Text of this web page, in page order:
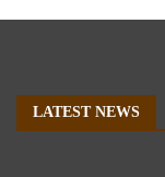
LATEST NEWS